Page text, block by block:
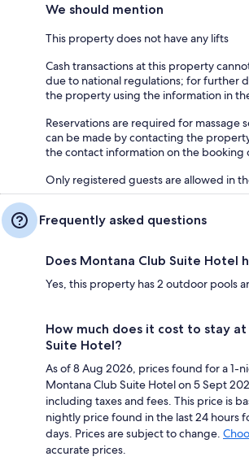
We should mention
This property does not have any lifts
Cash transactions at this property
due to national regulations; for further
the property using the information in
Reservations are required for massage
can be made by contacting the
the contact information on the booking
Only registered guests are allowed in
Frequently asked questions
Does Montana Club Suite Hotel
Yes, this property has 2 outdoor pools
How much does it cost to stay
Suite Hotel?
As of 8 Aug 2026, prices found for a 1-
Montana Club Suite Hotel on 5 Sept
including taxes and fees. This price is
nightly price found in the last 24 hours
days. Prices are subject to change.
accurate prices.